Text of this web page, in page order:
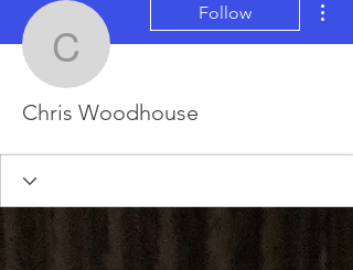
Chris
Follow
Chris Woodhouse